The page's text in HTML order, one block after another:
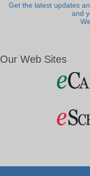
Get the latest updates
and
Our Web Sites